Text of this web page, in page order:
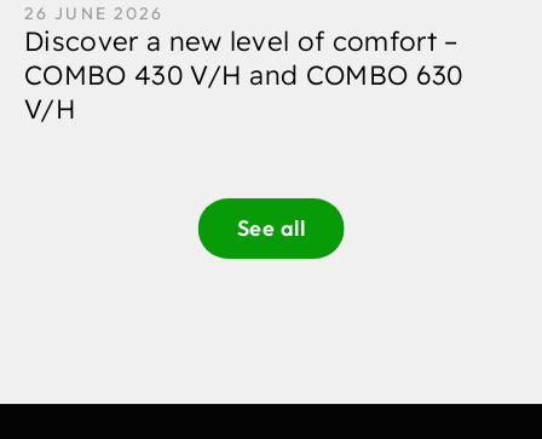
26 JUNE 2026
Discover a new level of comfort –
COMBO 430 V/H and COMBO 630
V/H
See all